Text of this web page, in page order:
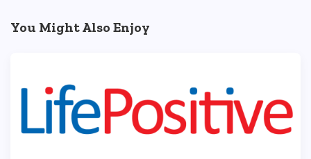
You Might Also Enjoy